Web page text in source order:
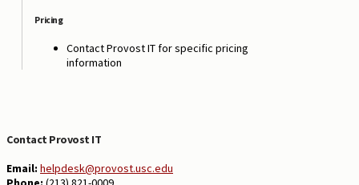
Pricing
Contact Provost IT for specific pricing
information
Contact Provost IT
Email: helpdesk@provost.usc.edu